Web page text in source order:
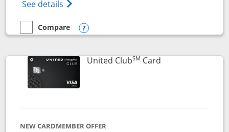
See details Opens The New United Gateway Credit
empty checkbox
Compare
Compare the United Gateway
Opens compare popup dialog
United ClubSM CardLinks to product
NEW CARDMEMBER OFFER